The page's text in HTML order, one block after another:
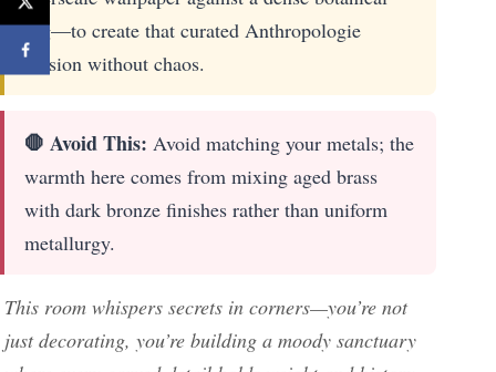
rug—to create that curated Anthropologie
tension without chaos.
🛑 Avoid This: Avoid matching your metals; the
warmth here comes from mixing aged brass
with dark bronze finishes rather than uniform
metallurgy.
This room whispers secrets in corners—you’re not
just decorating, you’re building a moody sanctuary